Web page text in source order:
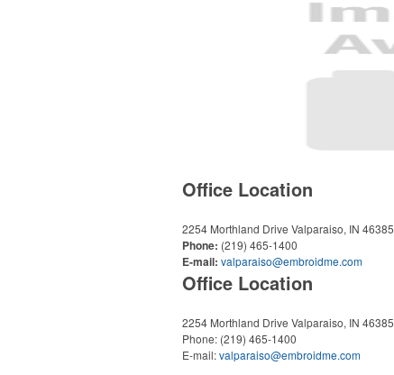
Office Location
2254 Morthland Drive Valparaiso, IN 46385
Phone: (219) 465-1400
E-mail: valparaiso@embroidme.com
Office Location
2254 Morthland Drive Valparaiso, IN 46385
Phone: (219) 465-1400
E-mail:valparaiso@embroidme.com